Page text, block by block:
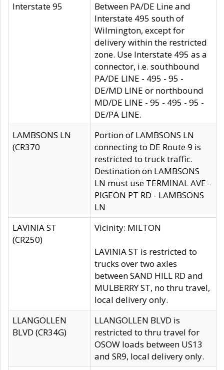
Interstate 95
Between PA/DE Line and
Interstate 495 south of
Wilmington, except for
delivery within the restricted
zone. Use Interstate 495 as a
connector, i.e. southbound
PA/DE LINE - 495 - 95 -
DE/MD LINE or northbound
MD/DE LINE - 95 - 495 - 95 -
DE/PA LINE.
LAMBSONS LN
(CR370
Portion of LAMBSONS LN
connecting to DE Route 9 is
restricted to truck traffic.
Destination on LAMBSONS
LN must use TERMINAL AVE -
PIGEON PT RD - LAMBSONS
LN
LAVINIA ST
(CR250)
Vicinity: MILTON
LAVINIA ST is restricted to
trucks over two axles
between SAND HILL RD and
MULBERRY ST, no thru travel,
local delivery only.
LLANGOLLEN
BLVD (CR34G)
LLANGOLLEN BLVD is
restricted to thru travel for
OSOW loads between US13
and SR9, local delivery only.